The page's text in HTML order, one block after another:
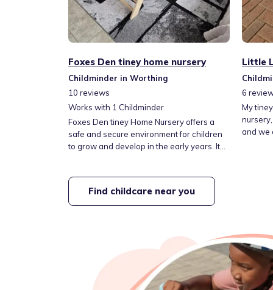
Foxes Den tiney home nursery
Childminder in Worthing
10 reviews
Works with 1 Childminder
Foxes Den tiney Home Nursery offers a
safe and secure environment for children
to grow and develop in the early years. It
woodlands. We provide long-day childcare
for little ones and offer morning breakfast
and an after-school club for older children.
Little
6
My
and we
Find childcare near you